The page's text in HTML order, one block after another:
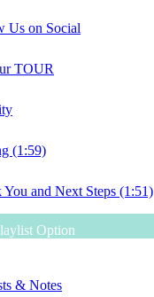
Us on Social
TOUR
(1:59)
You and Next Steps (1:51)
Option
& Notes